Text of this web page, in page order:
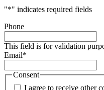
"*" indicates required fields
Phone
This field is for validation
Email*
Consent
I agree to receive other